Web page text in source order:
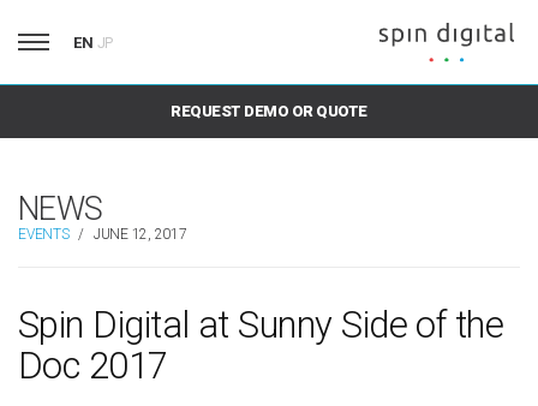
EN JP
REQUEST DEMO OR QUOTE
NEWS
EVENTS / JUNE 12, 2017
Spin Digital at Sunny Side of the
Doc 2017